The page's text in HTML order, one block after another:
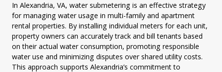
In Alexandria, VA, water submetering is an effective strategy
for managing water usage in multi-family and apartment
rental properties. By installing individual meters for each unit,
property owners can accurately track and bill tenants based
on their actual water consumption, promoting responsible
water use and minimizing disputes over shared utility costs.
This approach supports Alexandria’s commitment to